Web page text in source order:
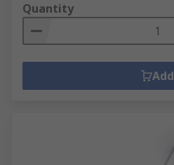
Quantity
Add